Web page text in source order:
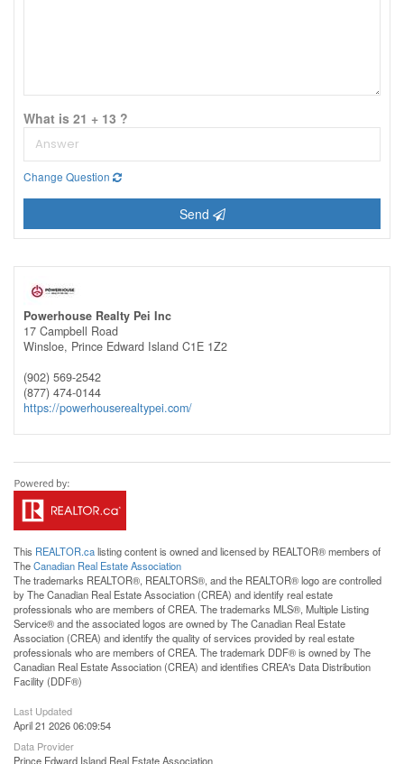
What is 21 + 13 ?
Change Question
Send
Powerhouse Realty Pei Inc
17 Campbell Road
Winsloe, Prince Edward Island C1E 1Z2
(902) 569-2542
(877) 474-0144
https://powerhouserealtypei.com/
This REALTOR.calisting content is owned and licensed by REALTOR® members of
TheCanadian Real Estate Association
The trademarks REALTOR®, REALTORS®, and the REALTOR® logo are controlled
by The Canadian Real Estate Association (CREA) and identify real estate
professionals who are members of CREA. The trademarks MLS®, Multiple Listing
Service® and the associated logos are owned by The Canadian Real Estate
Association (CREA) and identify the quality of services provided by real estate
professionals who are members of CREA. The trademark DDF® is owned by The
Canadian Real Estate Association (CREA) and identifies CREA's Data Distribution
Facility (DDF®)
Last Updated
April 21 2026 06:09:54
Data Provider
Prince Edward Island Real Estate Association